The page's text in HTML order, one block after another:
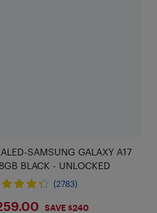
SAMSUNG GALAXY A17
BLACK - UNLOCKED
(2783)
SAVE $240